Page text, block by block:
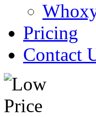
Pricing
Contact